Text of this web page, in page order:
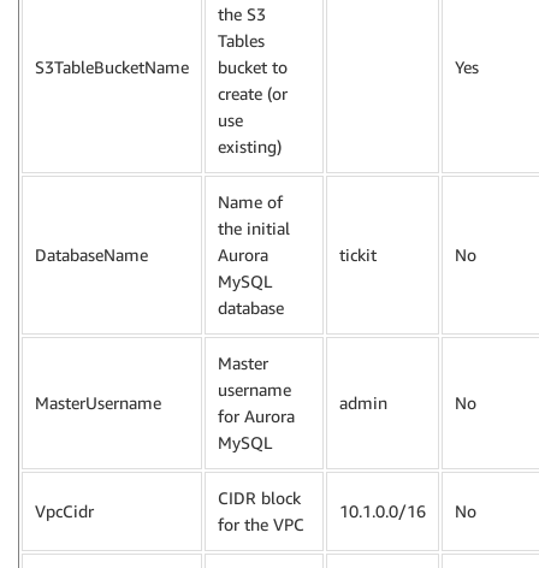
S3TableBucketName
the S3
Tables
bucket to
create (or
use
existing)
Yes
DatabaseName
Name of
the initial
Aurora
MySQL
database
tickit No
MasterUsername
Master
username
for Aurora
MySQL
admin No
VpcCidr
CIDR block
for the VPC
10.1.0.0/16 No